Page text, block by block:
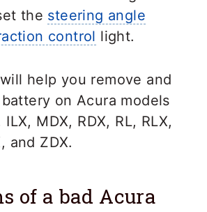
the steering angle
control light.
help you remove and
on Acura models
MDX, RDX, RL, RLX,
and ZDX.
of a bad Acura